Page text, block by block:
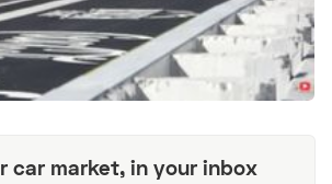
car market, in your inbox